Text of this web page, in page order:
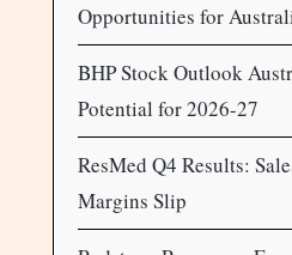
Opportunities for
BHP Stock Outlook
Potential for 2026-27
ResMed Q4 Results:
Margins Slip